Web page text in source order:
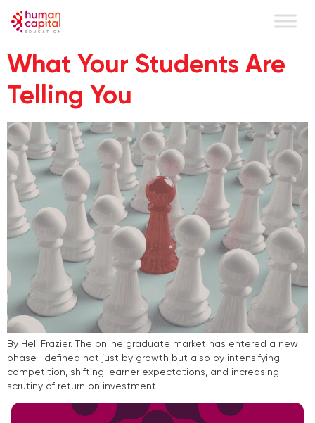
What Your Students Are
Telling You
By Heli Frazier. The online graduate market has entered a new
phase—defined not just by growth but also by intensifying
competition, shifting learner expectations, and increasing
scrutiny of return on investment.